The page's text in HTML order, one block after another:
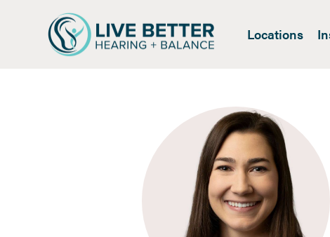
Locations